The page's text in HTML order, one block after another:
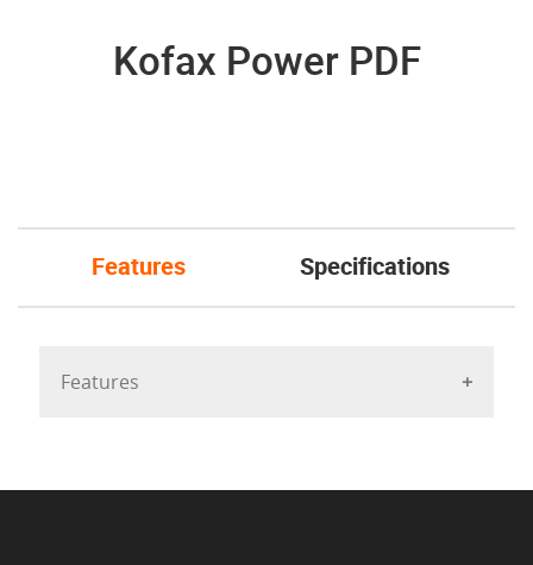
Kofax Power PDF
Features Specifications
Features